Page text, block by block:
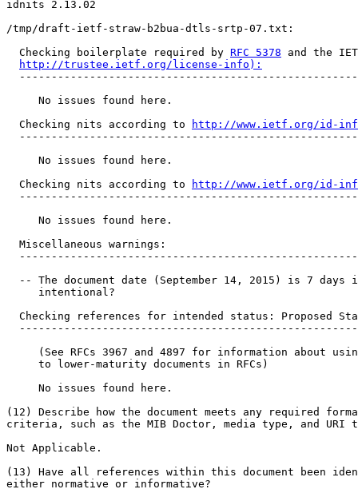
idnits 2.13.02
/tmp/draft-ietf-straw-b2bua-dtls-srtp-07.txt:
  Checking boilerplate required by
RFC 5378 and the
http://trustee.ietf.org/license-info):
     No issues found here.
  Checking nits according to
http://www.ietf.org/id-
     No issues found here.
  Checking nits according to
http://www.ietf.org/id-
     No issues found here.
  Miscellaneous warnings:
-- The document date (September 14, 2015) is 7 days
     intentional?
Checking references for intended status: Proposed
(See RFCs 3967 and 4897 for information about
     to lower-maturity documents in RFCs)
     No issues found here.
(12) Describe how the document meets any required
criteria, such as the MIB Doctor, media type, and URI
Not Applicable.
(13) Have all references within this document been
either normative or informative?